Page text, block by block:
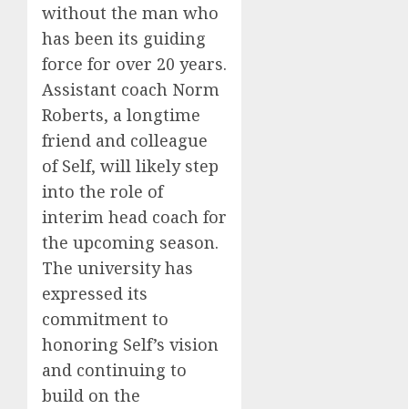
without the man who
has been its guiding
force for over 20 years.
Assistant coach Norm
Roberts, a longtime
friend and colleague
of Self, will likely step
into the role of
interim head coach for
the upcoming season.
The university has
expressed its
commitment to
honoring Self’s vision
and continuing to
build on the